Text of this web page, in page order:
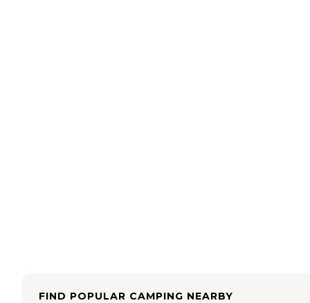
FIND POPULAR CAMPING NEARBY